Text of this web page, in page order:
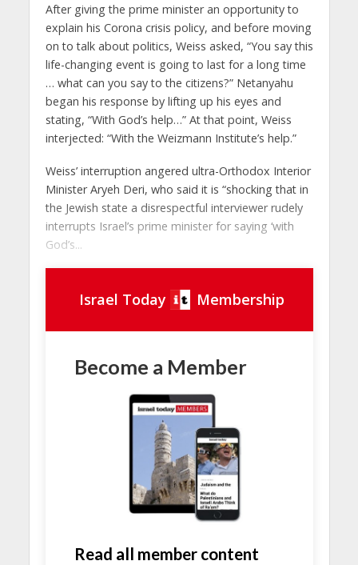
After giving the prime minister an opportunity to
explain his Corona crisis policy, and before moving
on to talk about politics, Weiss asked, “You say this
life-changing event is going to last for a long time
… what can you say to the citizens?” Netanyahu
began his response by lifting up his eyes and
stating, “With God’s help…” At that point, Weiss
interjected: “With the Weizmann Institute’s help.”
Weiss’ interruption angered ultra-Orthodox Interior
Minister Aryeh Deri, who said it is “shocking that in
the Jewish state a disrespectful interviewer rudely
interrupts Israel’s prime minister for saying ‘with
God’s...
Israel Today Membership
Become a Member
Read all member content